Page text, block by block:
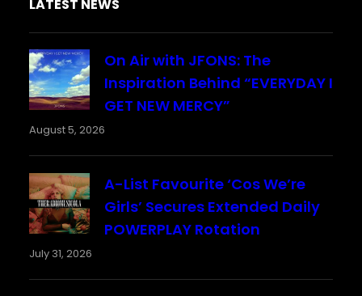
LATEST NEWS
On Air with JFONS: The
Inspiration Behind “EVERYDAY I
GET NEW MERCY”
August 5, 2026
A-List Favourite ‘Cos We’re
Girls’ Secures Extended Daily
POWERPLAY Rotation
July 31, 2026